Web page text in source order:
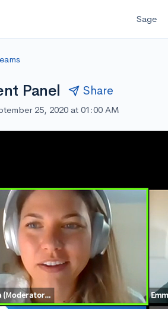
Sage
Panel Share
25, 2020 at 01:00 AM